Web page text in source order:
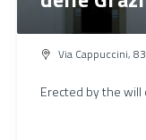
Via Cappuccini,
Erected by the will